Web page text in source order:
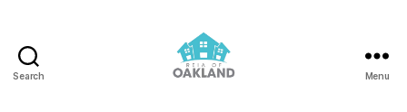
Search Menu